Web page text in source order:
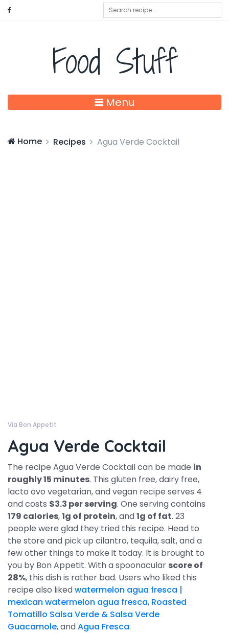
Food Stuff
Menu
Home Recipes Agua Verde Cocktail
Via Bon Appetit
Agua Verde Cocktail
The recipe Agua Verde Cocktail can be made in
roughly 15 minutes. This gluten free, dairy free,
lacto ovo vegetarian, and vegan recipe serves 4
and costs $3.3 per serving. One serving contains
179 calories,1g of protein, and1g of fat. 23
people were glad they tried this recipe. Head to
the store and pick up cilantro, tequila, salt, and a
few other things to make it today. It is brought to
you by Bon Appetit. With a spoonacular score of
28%, this dish is rather bad. Users who liked this
recipe also likedwatermelon agua fresca |
mexican watermelon agua fresca, Roasted
Tomatillo Salsa Verde & Salsa Verde
Guacamole, andAgua Fresca.